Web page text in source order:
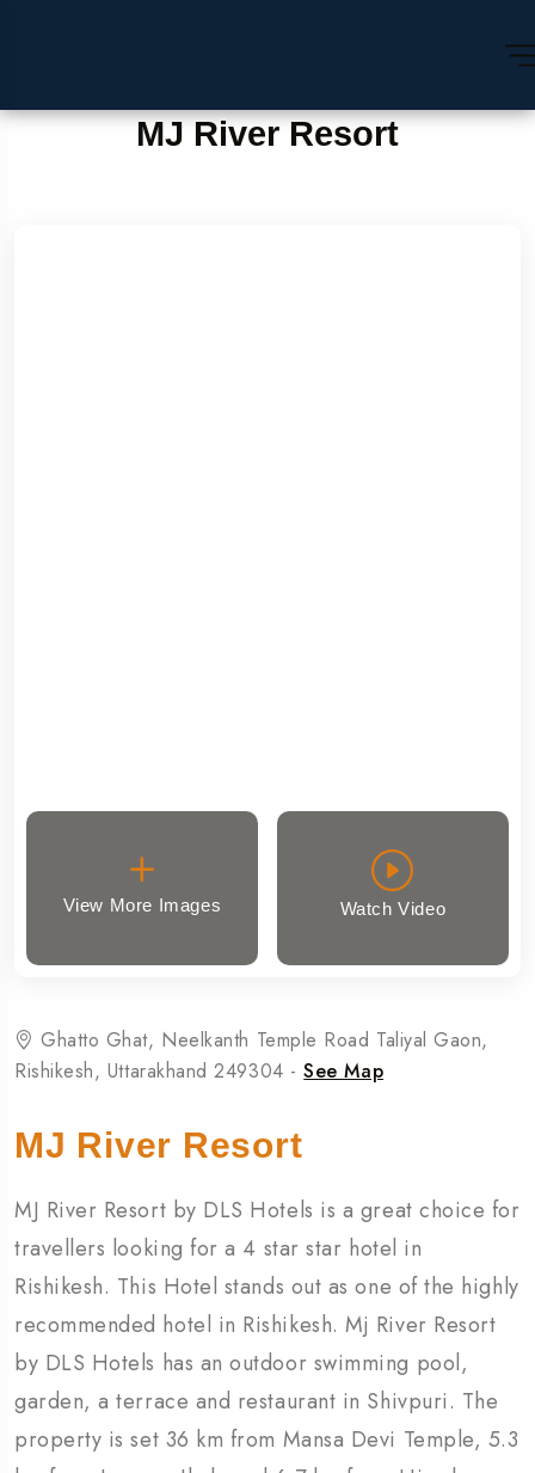
MJ River Resort
View More Images Watch Video
Ghatto Ghat, Neelkanth Temple Road Taliyal Gaon,
Rishikesh, Uttarakhand 249304 -See Map
MJ River Resort
MJ River Resort by DLS Hotels is a great choice for
travellers looking for a 4 star star hotel in
Rishikesh. This Hotel stands out as one of the highly
recommended hotel in Rishikesh. Mj River Resort
by DLS Hotels has an outdoor swimming pool,
garden, a terrace and restaurant in Shivpuri. The
property is set 36 km from Mansa Devi Temple, 5.3